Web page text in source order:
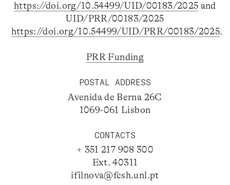
https://doi.org/10.54499/UID/00183/2025 and
UID/PRR/00183/2025
https://doi.org/10.54499/UID/PRR/00183/2025.
PRR Funding
POSTAL ADDRESS
Avenida de Berna 26C
1069-061 Lisbon
CONTACTS
+ 351 217 908 300
Ext. 40311
ifilnova@fcsh.unl.pt